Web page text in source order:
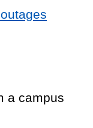
a campus